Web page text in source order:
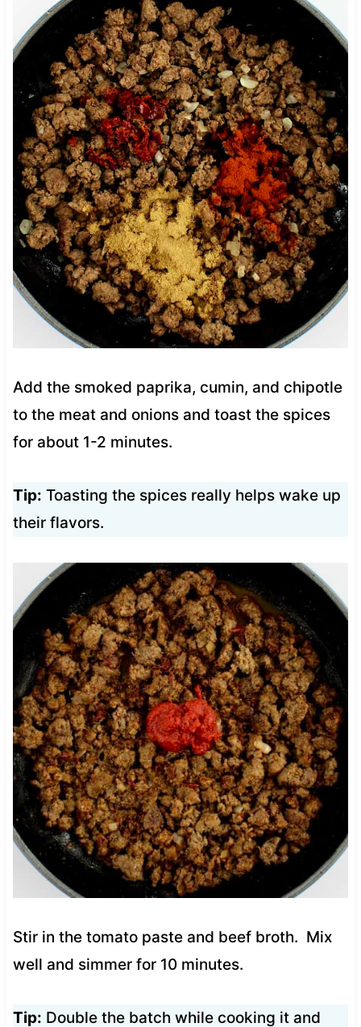
Add the smoked paprika, cumin, and chipotle
to the meat and onions and toast the spices
for about 1-2 minutes.
Tip: Toasting the spices really helps wake up
their flavors.
Stir in the tomato paste and beef broth. Mix
well and simmer for 10 minutes.
Tip: Double the batch while cooking it and